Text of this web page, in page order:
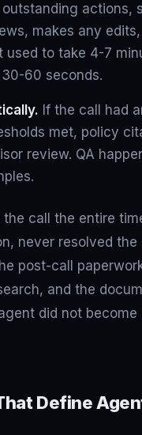
actions,
makes any
used to take 4-7
60 seconds.
If the call had
met, policy
review. QA
call the entire
never resolved
post-call
and the
did not become
Define